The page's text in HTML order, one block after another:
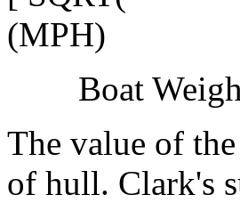
(MPH)
Boat Weight
The value of
of hull. Clark's